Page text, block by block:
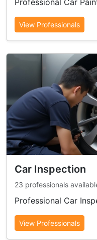
Professional Car
View Professionals
Car Inspection
23 professionals
Professional Car
View Professionals